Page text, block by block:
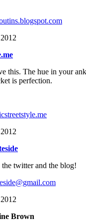
this. The hue in your
is perfection.
twitter and the blog!
Brown